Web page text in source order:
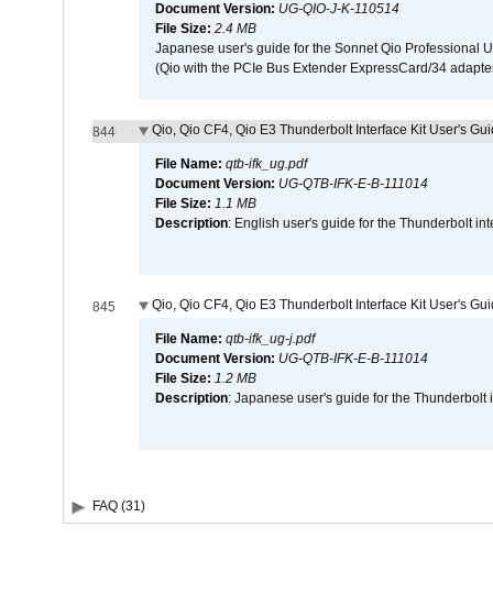
Document Version: UG-QIO-J-K-110514
File Size: 2.4 MB
Japanese user's guide for the Sonnet Qio Professional
(Qio with the PCIe Bus Extender ExpressCard/34
844 Qio, Qio CF4, Qio E3 Thunderbolt Interface Kit User's
File Name: qtb-ifk_ug.pdf
Document Version: UG-QTB-IFK-E-B-111014
File Size: 1.1 MB
Description: English user's guide for the Thunderbolt
845 Qio, Qio CF4, Qio E3 Thunderbolt Interface Kit User's
File Name: qtb-ifk_ug-j.pdf
Document Version: UG-QTB-IFK-E-B-111014
File Size: 1.2 MB
Description: Japanese user's guide for the Thunderbolt
FAQ (31)